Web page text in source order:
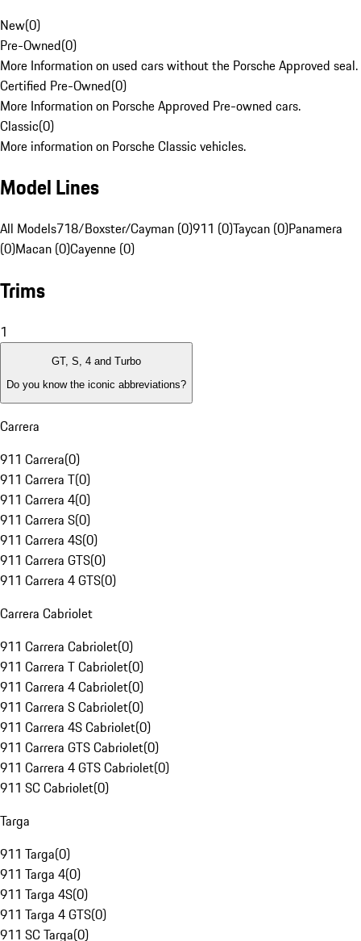
New(0)
Pre-Owned(0)
More Information on used cars without the Porsche Approved seal.
Certified Pre-Owned(0)
More Information on Porsche Approved Pre-owned cars.
Classic(0)
More information on Porsche Classic vehicles.
Model Lines
All Models718/Boxster/Cayman (0)911 (0)Taycan (0)Panamera
(0)Macan (0)Cayenne (0)
Trims
1
GT, S, 4 and Turbo
Do you know the iconic abbreviations?
Carrera
911 Carrera(0)
911 Carrera T(0)
911 Carrera 4(0)
911 Carrera S(0)
911 Carrera 4S(0)
911 Carrera GTS(0)
911 Carrera 4 GTS(0)
Carrera Cabriolet
911 Carrera Cabriolet(0)
911 Carrera T Cabriolet(0)
911 Carrera 4 Cabriolet(0)
911 Carrera S Cabriolet(0)
911 Carrera 4S Cabriolet(0)
911 Carrera GTS Cabriolet(0)
911 Carrera 4 GTS Cabriolet(0)
911 SC Cabriolet(0)
Targa
911 Targa(0)
911 Targa 4(0)
911 Targa 4S(0)
911 Targa 4 GTS(0)
911 SC Targa(0)